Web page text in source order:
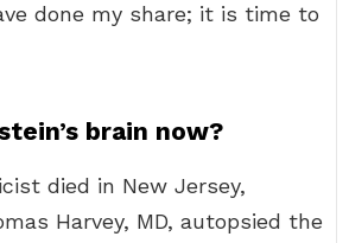
done my share; it is time to
brain now?
died in New Jersey,
Harvey, MD, autopsied the